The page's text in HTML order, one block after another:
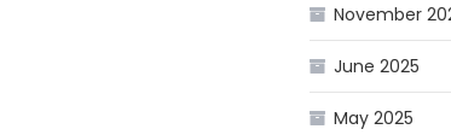
November
June 2025
May 2025